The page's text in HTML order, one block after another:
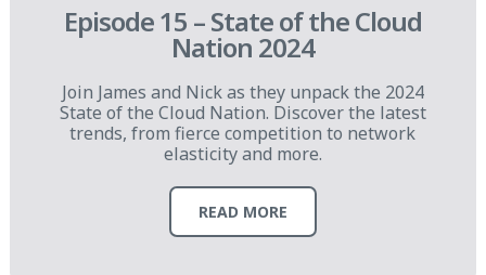
Episode 15 – State of the Cloud
Nation 2024
Join James and Nick as they unpack the 2024
State of the Cloud Nation. Discover the latest
trends, from fierce competition to network
elasticity and more.
READ MORE